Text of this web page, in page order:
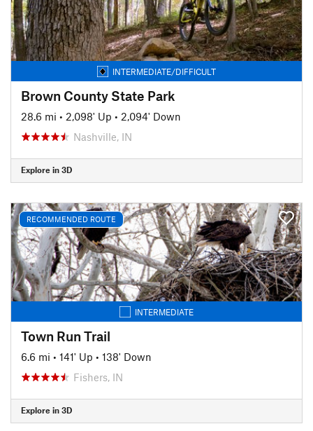
INTERMEDIATE/DIFFICULT
Brown County State Park
28.6 mi • 2,098' Up • 2,094' Down
Nashville, IN
Explore in 3D
RECOMMENDED ROUTE
INTERMEDIATE
Town Run Trail
6.6 mi • 141' Up • 138' Down
Fishers, IN
Explore in 3D